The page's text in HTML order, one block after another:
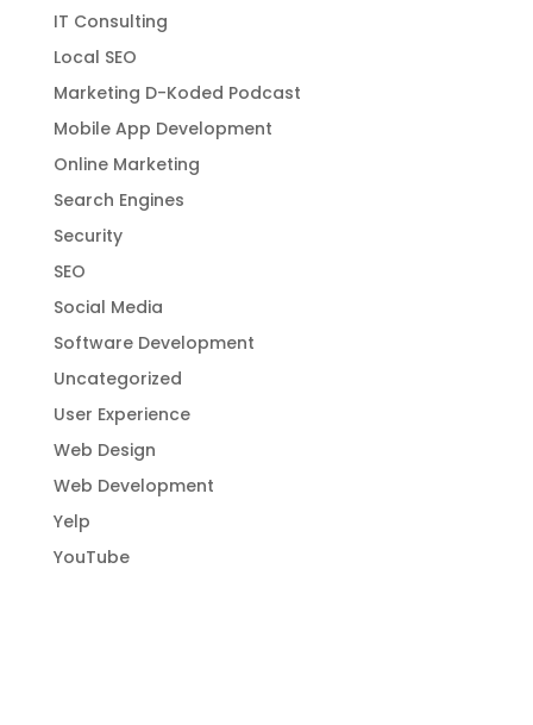
IT Consulting
Local SEO
Marketing D-Koded Podcast
Mobile App Development
Online Marketing
Search Engines
Security
SEO
Social Media
Software Development
Uncategorized
User Experience
Web Design
Web Development
Yelp
YouTube